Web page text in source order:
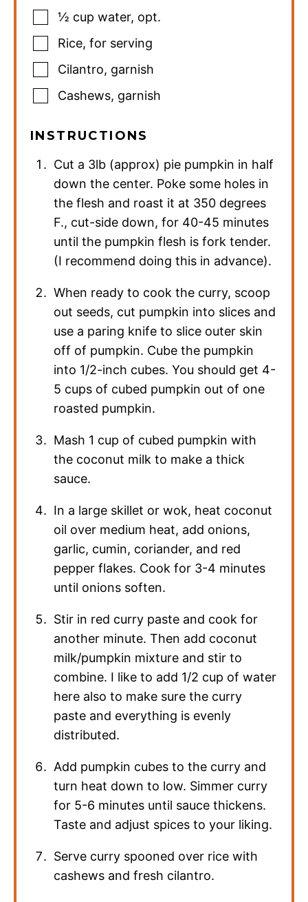
½ cup water, opt.
Rice, for serving
Cilantro, garnish
Cashews, garnish
INSTRUCTIONS
Cut a 3lb (approx) pie pumpkin in half
down the center. Poke some holes in
the flesh and roast it at 350 degrees
F., cut-side down, for 40-45 minutes
until the pumpkin flesh is fork tender.
(I recommend doing this in advance).
When ready to cook the curry, scoop
out seeds, cut pumpkin into slices and
use a paring knife to slice outer skin
off of pumpkin. Cube the pumpkin
into 1/2-inch cubes. You should get 4-
5 cups of cubed pumpkin out of one
roasted pumpkin.
Mash 1 cup of cubed pumpkin with
the coconut milk to make a thick
sauce.
In a large skillet or wok, heat coconut
oil over medium heat, add onions,
garlic, cumin, coriander, and red
pepper flakes. Cook for 3-4 minutes
until onions soften.
Stir in red curry paste and cook for
another minute. Then add coconut
milk/pumpkin mixture and stir to
combine. I like to add 1/2 cup of water
here also to make sure the curry
paste and everything is evenly
distributed.
Add pumpkin cubes to the curry and
turn heat down to low. Simmer curry
for 5-6 minutes until sauce thickens.
Taste and adjust spices to your liking.
Serve curry spooned over rice with
cashews and fresh cilantro.